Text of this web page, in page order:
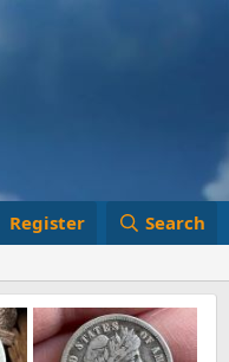
Register Search